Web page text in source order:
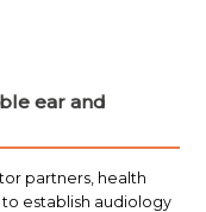
ear and
partners, health
establish audiology